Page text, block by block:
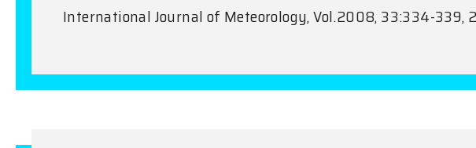
International Journal of Meteorology, Vol.2008, 33:334-339,